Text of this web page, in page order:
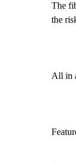
The
the
All in